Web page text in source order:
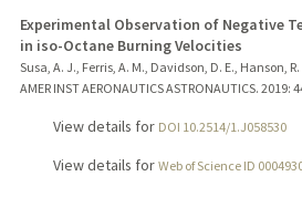
Experimental Observation of Negative
in iso-Octane Burning Velocities
Susa, A. J., Ferris, A. M., Davidson, D. E., Hanson, R.
AMER INST AERONAUTICS ASTRONAUTICS. 2019:
View details for DOI 10.2514/1.J058530
View details for Web of Science ID